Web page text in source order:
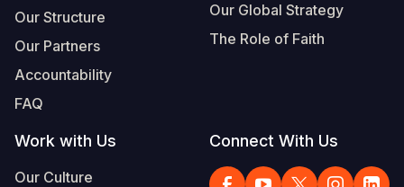
Our Structure
Our Partners
Accountability
FAQ
Our Global Strategy
The Role of Faith
Work with Us
Our Culture
Connect With Us